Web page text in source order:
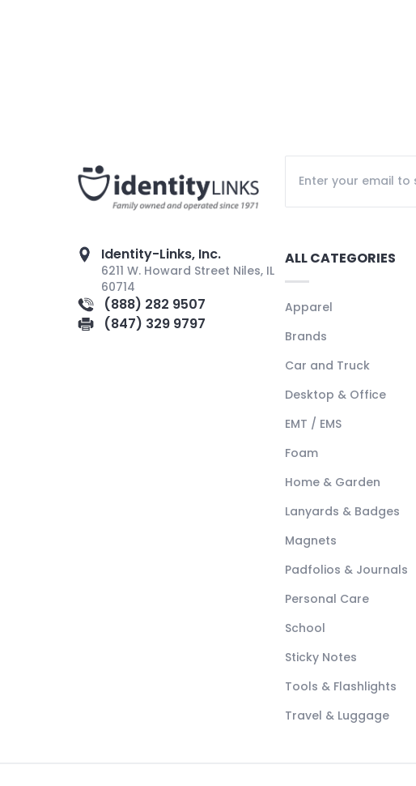
Identity-Links, Inc.
6211 W. Howard Street Niles, IL
60714
(888) 282 9507
(847) 329 9797
ALL CATEGORIES
Apparel
Brands
Car and Truck
Desktop & Office
EMT / EMS
Foam
Home & Garden
Lanyards & Badges
Magnets
Padfolios & Journals
Personal Care
School
Sticky Notes
Tools & Flashlights
Travel & Luggage